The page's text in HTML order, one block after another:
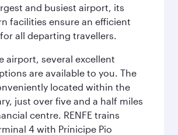
and busiest airport, its
facilities ensure an efficient
all departing travellers.
airport, several excellent
are available to you. The
located within the
just over five and a half miles
centre. RENFE trains
4 with Prínicipe Pio